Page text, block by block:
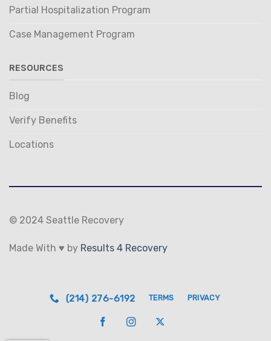
Partial Hospitalization Program
Case Management Program
RESOURCES
Blog
Verify Benefits
Locations
© 2024 Seattle Recovery
Made With ♥ by Results 4 Recovery
(214) 276-6192 TERMS PRIVACY